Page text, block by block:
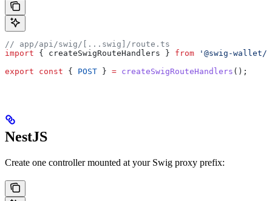
// app/api/swig/[...swig]/route.ts
import { createSwigRouteHandlers } from '@swig-wallet/
export const { POST } = createSwigRouteHandlers ();
NestJS
Create one controller mounted at your Swig proxy prefix: